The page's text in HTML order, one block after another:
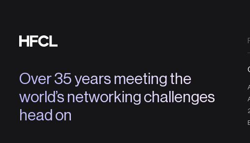
Over 35 years meeting the
world’s networking challenges
head on